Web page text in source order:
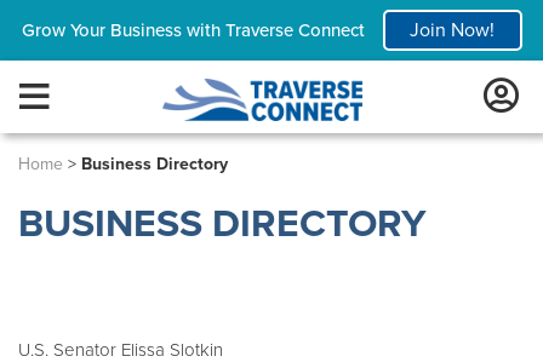
Grow Your Business with Traverse Connect Join Now!
Home > Business Directory
BUSINESS DIRECTORY
U.S. Senator Elissa Slotkin